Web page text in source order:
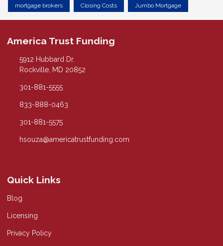
mortgage brokers Closing Costs Jumbo Mortgage
America Trust Funding
5912 Hubbard Dr.
Rockville, MD 20852
301-881-5555
833-888-0463
301-881-5575
hsouza@americatrustfunding.com
Quick Links
Blog
Licensing
Privacy Policy